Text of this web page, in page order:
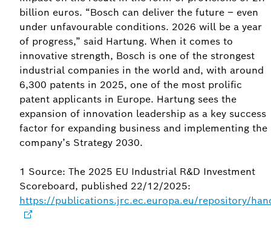
billion euros. “Bosch can deliver the future – even
under unfavourable conditions. 2026 will be a year
of progress,” said Hartung. When it comes to
innovative strength, Bosch is one of the strongest
industrial companies in the world and, with around
6,300 patents in 2025, one of the most prolific
patent applicants in Europe. Hartung sees the
expansion of innovation leadership as a key success
factor for expanding business and implementing the
company’s Strategy 2030.
1 Source: The 2025 EU Industrial R&D Investment
Scoreboard, published 22/12/2025:
https://publications.jrc.ec.europa.eu/repository/